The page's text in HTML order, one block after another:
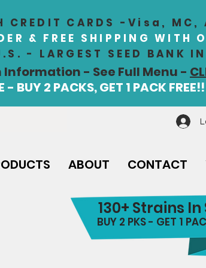
CREDIT CARDS -Visa,
& FREE SHIPPING WITH
- LARGEST SEED BANK
Information - See Full Menu -
- BUY 2 PACKS, GET 1 PACK
ABOUT CONTACT
130+ Strains
BUY 2 PKS - GET 1